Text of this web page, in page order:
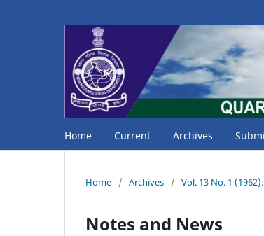
Home Current Archives
Home / Archives / Vol. 13 No. 1
Notes and News